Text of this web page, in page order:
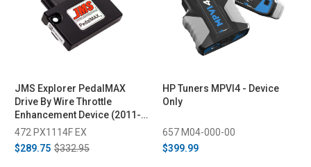
JMS Explorer PedalMAX
Drive By Wire Throttle
Enhancement Device (2011-
2023)
472 PX1114F EX
$289.75 $332.95
HP Tuners MPVI4 - Device
Only
657 M04-000-00
$399.99